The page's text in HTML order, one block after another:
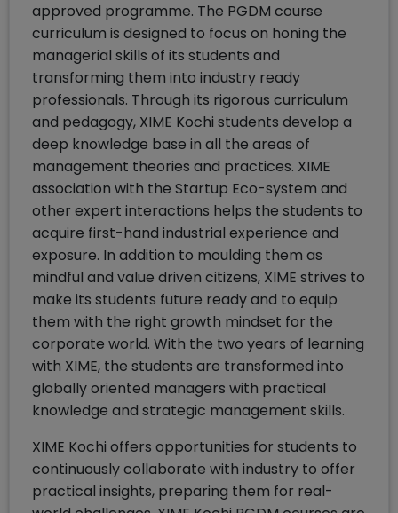
approved programme. The PGDM course
curriculum is designed to focus on honing the
managerial skills of its students and
transforming them into industry ready
professionals. Through its rigorous curriculum
and pedagogy, XIME Kochi students develop a
deep knowledge base in all the areas of
management theories and practices. XIME
association with the Startup Eco-system and
other expert interactions helps the students to
acquire first-hand industrial experience and
exposure. In addition to moulding them as
mindful and value driven citizens, XIME strives to
make its students future ready and to equip
them with the right growth mindset for the
corporate world. With the two years of learning
with XIME, the students are transformed into
globally oriented managers with practical
knowledge and strategic management skills.
XIME Kochi offers opportunities for students to
continuously collaborate with industry to offer
practical insights, preparing them for real-